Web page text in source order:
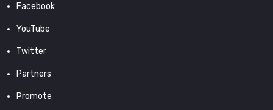
Facebook
YouTube
Twitter
Partners
Promote